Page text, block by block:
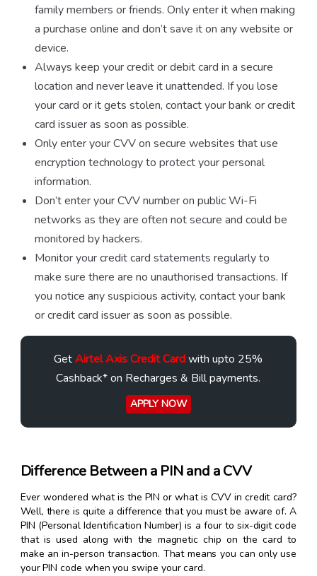
family members or friends. Only enter it when making
a purchase online and don’t save it on any website or
device.
Always keep your credit or debit card in a secure
location and never leave it unattended. If you lose
your card or it gets stolen, contact your bank or credit
card issuer as soon as possible.
Only enter your CVV on secure websites that use
encryption technology to protect your personal
information.
Don’t enter your CVV number on public Wi-Fi
networks as they are often not secure and could be
monitored by hackers.
Monitor your credit card statements regularly to
make sure there are no unauthorised transactions. If
you notice any suspicious activity, contact your bank
or credit card issuer as soon as possible.
GetAirtel Axis Credit Cardwith upto 25%
Cashback* on Recharges & Bill payments.
APPLY NOW
Difference Between a PIN and a CVV
Ever wondered what is the PIN or what is CVV in credit card?
Well, there is quite a difference that you must be aware of. A
PIN (Personal Identification Number) is a four to six-digit code
that is used along with the magnetic chip on the card to
make an in-person transaction. That means you can only use
your PIN code when you swipe your card.